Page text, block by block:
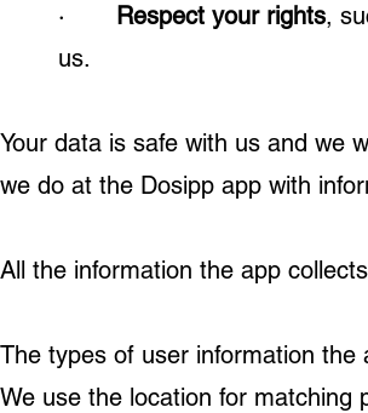
· Respect your rights,
us.
Your data is safe with us and we
we do at the Dosipp app with
All the information the app
The types of user information the
We use the location for matching